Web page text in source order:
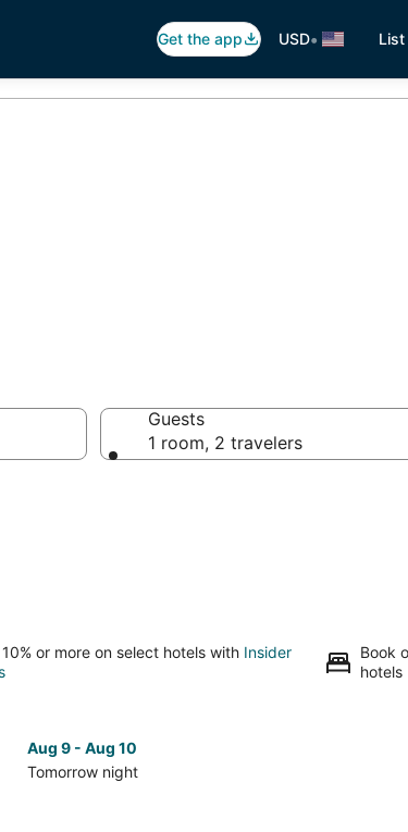
Get the app USD•
Guests
1 room, 2 travelers
or more on select hotels with Insider
Book
hotels
Aug 9 - Aug 10
Tomorrow night